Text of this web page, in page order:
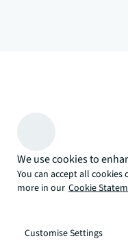
then, there’s the JLL
We use cookies to
You can accept all
more in our Cookie
Customise Settings